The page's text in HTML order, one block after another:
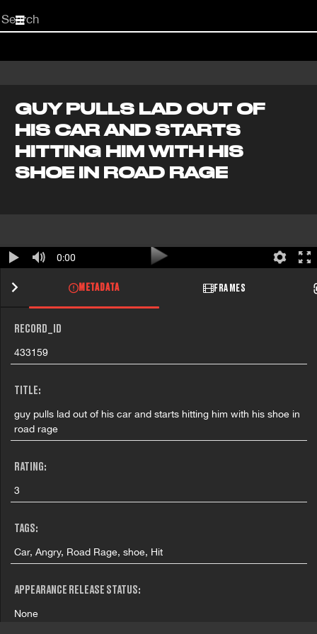
Start
your
GUY PULLS LAD OUT OF
HIS CAR AND STARTS
HITTING HIM WITH HIS
SHOE IN ROAD RAGE
0:00
METADATA FRAMES
RECORD_ID
433159
TITLE:
guy pulls lad out of his car and starts hitting him with his shoe in
road rage
RATING:
3
TAGS:
Car, Angry, Road Rage, shoe, Hit
APPEARANCE RELEASE STATUS:
None